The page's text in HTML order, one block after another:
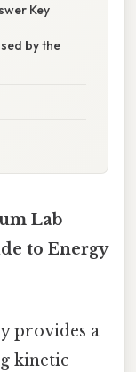
Key
by the
Lab
to Energy
provides a
kinetic